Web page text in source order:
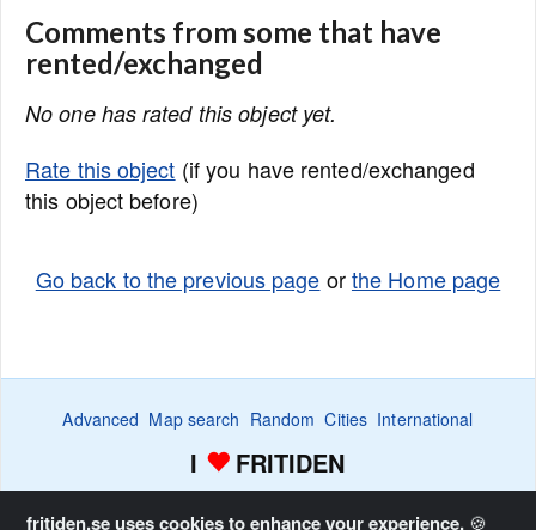
Comments from some that have
rented/exchanged
No one has rated this object yet.
Rate this object (if you have rented/exchanged
this object before)
Go back to the previous page orthe Home page
Advanced Map search Random Cities International
I FRITIDEN
fritiden.se uses cookies to enhance your experience.🍪